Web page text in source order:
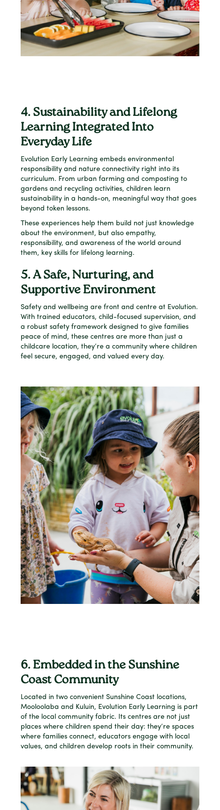
4. Sustainability and Lifelong
Learning Integrated Into
Everyday Life
Evolution Early Learning embeds environmental
responsibility and nature connectivity right into its
curriculum. From urban farming and composting to
gardens and recycling activities, children learn
sustainability in a hands-on, meaningful way that goes
beyond token lessons.
These experiences help them build not just knowledge
about the environment, but also empathy,
responsibility, and awareness of the world around
them, key skills for lifelong learning.
5. A Safe, Nurturing, and
Supportive Environment
Safety and wellbeing are front and centre at Evolution.
With trained educators, child-focused supervision, and
a robust safety framework designed to give families
peace of mind, these centres are more than just a
childcare location, they’re a community where children
feel secure, engaged, and valued every day.
6. Embedded in the Sunshine
Coast Community
Located in two convenient Sunshine Coast locations,
Mooloolaba and Kuluin, Evolution Early Learning is part
of the local community fabric. Its centres are not just
places where children spend their day: they’re spaces
where families connect, educators engage with local
values, and children develop roots in their community.